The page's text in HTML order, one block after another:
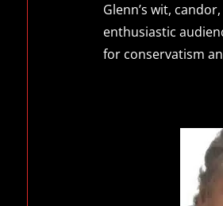
Glenn’s wit,
enthusiastic
for conservatism